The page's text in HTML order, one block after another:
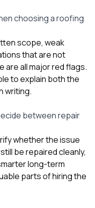
choosing a roofing
scope, weak
that are not
are all major red flags.
to explain both the
writing.
between repair
whether the issue
be repaired cleanly,
long-term
parts of hiring the